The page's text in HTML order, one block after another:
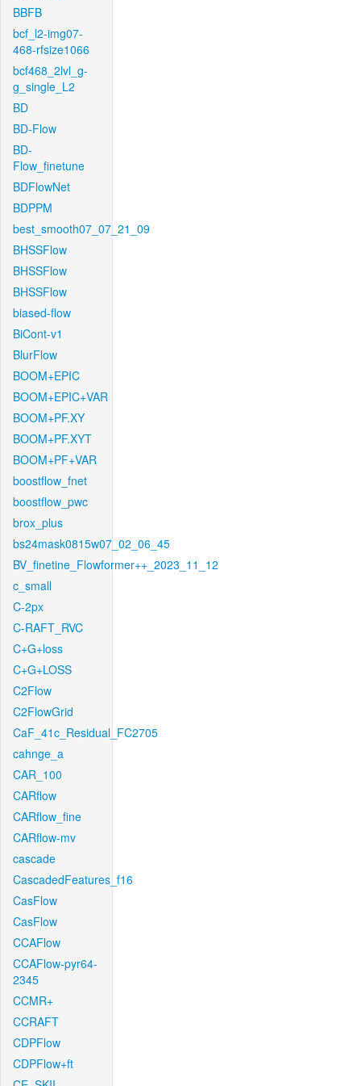
BBFB
bcf_l2-img07-
468-rfsize1066
bcf468_2lvl_g-
g_single_L2
BD
BD-Flow
BD-
Flow_finetune
BDFlowNet
BDPPM
best_smooth07_07_21_09
BHSSFlow
BHSSFlow
BHSSFlow
biased-flow
BiCont-v1
BlurFlow
BOOM+EPIC
BOOM+EPIC+VAR
BOOM+PF.XY
BOOM+PF.XYT
BOOM+PF+VAR
boostflow_fnet
boostflow_pwc
brox_plus
bs24mask0815w07_02_06_45
BV_finetine_Flowformer++_2023_11_12
c_small
C-2px
C-RAFT_RVC
C+G+loss
C+G+LOSS
C2Flow
C2FlowGrid
CaF_41c_Residual_FC2705
cahnge_a
CAR_100
CARflow
CARflow_fine
CARflow-mv
cascade
CascadedFeatures_f16
CasFlow
CasFlow
CCAFlow
CCAFlow-pyr64-
2345
CCMR+
CCRAFT
CDPFlow
CDPFlow+ft